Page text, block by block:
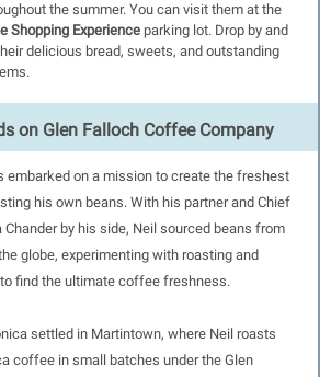
the summer. You can visit them at the
Shopping Experience parking lot. Drop by and
delicious bread, sweets, and outstanding
on Glen Falloch Coffee Company
embarked on a mission to create the freshest
his own beans. With his partner and Chief
by his side, Neil sourced beans from
globe, experimenting with roasting and
find the ultimate coffee freshness.
settled in Martintown, where Neil roasts
coffee in small batches under the Glen